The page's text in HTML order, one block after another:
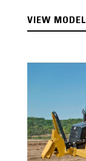
VIEW MODEL